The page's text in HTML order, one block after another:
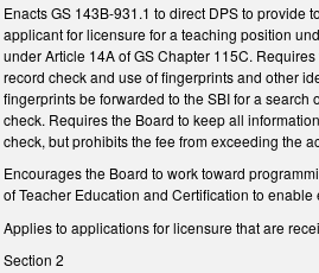
Enacts GS 143B-931.1 to direct DPS to provide
applicant for licensure for a teaching position
under Article 14A of GS Chapter 115C.
record check and use of fingerprints and other
fingerprints be forwarded to the SBI for a
check. Requires the Board to keep all
check, but prohibits the fee from exceeding the
Encourages the Board to work toward
of Teacher Education and Certification to
Applies to applications for licensure that are
Section 2